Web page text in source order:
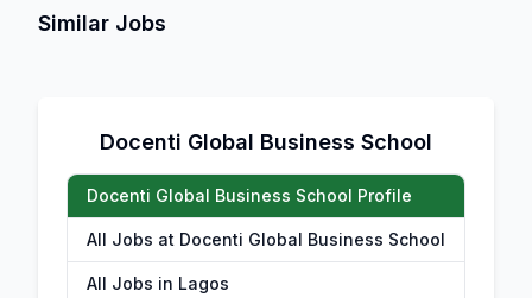
Similar Jobs
Docenti Global Business School
Docenti Global Business School Profile
All Jobs at Docenti Global Business School
All Jobs in Lagos